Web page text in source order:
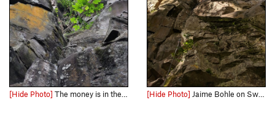
[Hide Photo] The money is in the slightly overhung zig zag crack above the ledge [Hide Photo] Jaime Bohle on Sweeping Beauty